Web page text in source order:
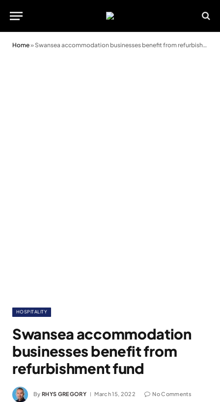
Home» Swansea accommodation businesses benefit from refurbishment fund
HOSPITALITY
Swansea accommodation
businesses benefit from
refurbishment fund
By RHYS GREGORY March 15, 2022 No Comments